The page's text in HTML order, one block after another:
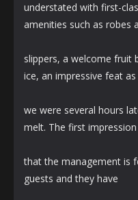
understated with first-
amenities such as robes
slippers, a welcome fruit
ice, an impressive feat as
we were several hours
melt. The first impression
that the management is
guests and they have